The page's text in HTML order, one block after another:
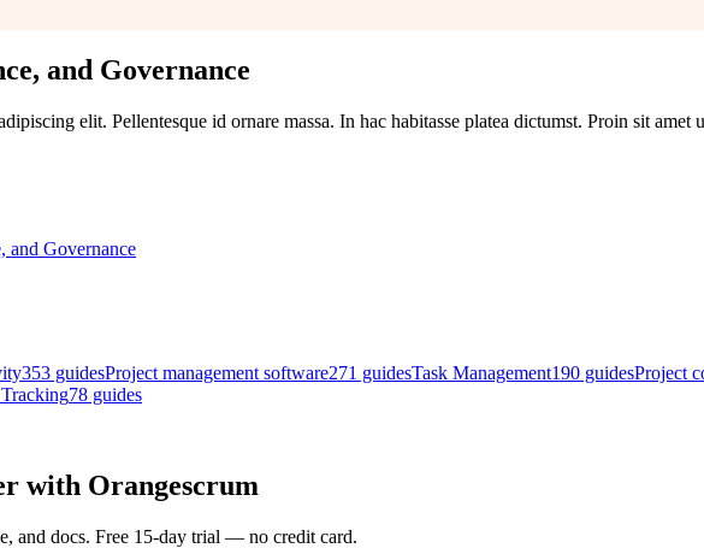
and Governance
elit. Pellentesque id ornare massa. In hac habitasse platea dictumst. Proin sit amet
353 guidesProject management software271 guidesTask Management190 guidesProject
78 guides
with Orangescrum
and docs. Free 15-day trial — no credit card.